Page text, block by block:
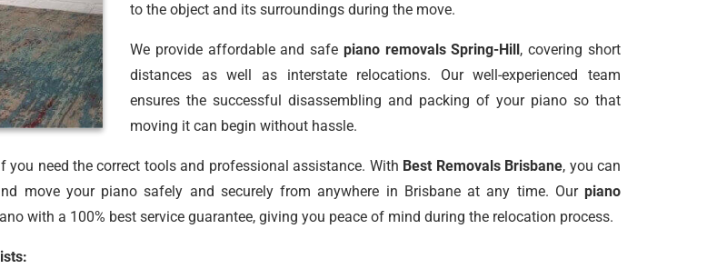
to the object and its surroundings during the move.
We provide affordable and safe piano removals Spring-Hill, covering short
distances as well as interstate relocations. Our well-experienced team
ensures the successful disassembling and packing of your piano so that
moving it can begin without hassle.
need the correct tools and professional assistance. With Best Removals Brisbane, you can
move your piano safely and securely from anywhere in Brisbane at any time. Our piano
with a 100% best service guarantee, giving you peace of mind during the relocation process.